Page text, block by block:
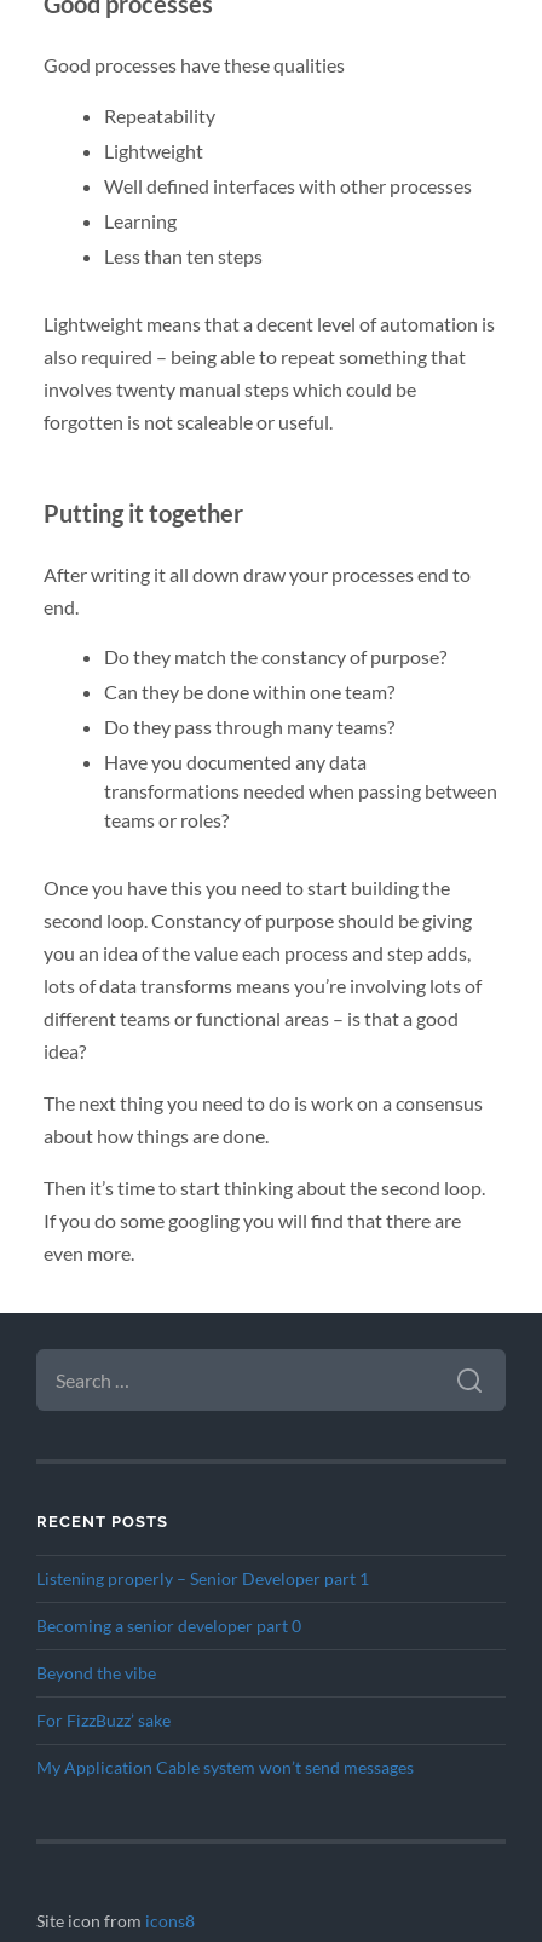
Good processes have these qualities
Repeatability
Lightweight
Well defined interfaces with other processes
Learning
Less than ten steps
Lightweight means that a decent level of automation is
also required – being able to repeat something that
involves twenty manual steps which could be
forgotten is not scaleable or useful.
Putting it together
After writing it all down draw your processes end to
end.
Do they match the constancy of purpose?
Can they be done within one team?
Do they pass through many teams?
Have you documented any data
transformations needed when passing between
teams or roles?
Once you have this you need to start building the
second loop. Constancy of purpose should be giving
you an idea of the value each process and step adds,
lots of data transforms means you’re involving lots of
different teams or functional areas – is that a good
idea?
The next thing you need to do is work on a consensus
about how things are done.
Then it’s time to start thinking about the second loop.
If you do some googling you will find that there are
even more.
SEARCH
FOR:
RECENT POSTS
Listening properly – Senior Developer part 1
Becoming a senior developer part 0
Beyond the vibe
For FizzBuzz’ sake
My Application Cable system won’t send messages
Site icon from icons8